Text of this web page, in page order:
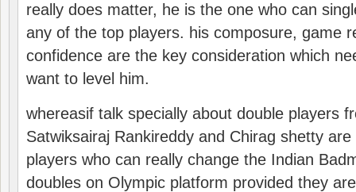
really does matter, he is the one who can
any of the top players. his composure, game
confidence are the key consideration which
want to level him.
whereasif talk specially about double players
Satwiksairaj Rankireddy and Chirag shetty
players who can really change the Indian
doubles on Olympic platform provided they